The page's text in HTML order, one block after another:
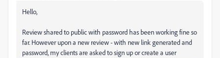
Hello,
Review shared to public with password has been working fine so
far. However upon a new review - with new link generated and
password, my clients are asked to sign up or create a user